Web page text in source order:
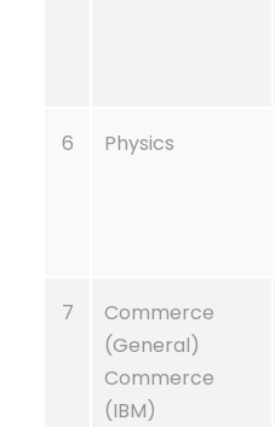
6 Physics
7
Commerce
(General)
Commerce
(IBM)